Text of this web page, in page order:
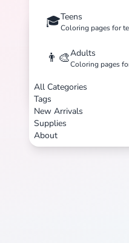
🎓Teens
Coloring pages for
👨‍🎨Adults
Coloring pages
All Categories
Tags
New Arrivals
Supplies
About
❄️